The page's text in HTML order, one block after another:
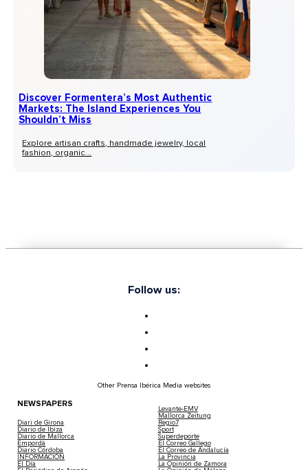
Discover Formentera’s Most Authentic
Markets: The Island Experiences You
Shouldn’t Miss
Explore artisan crafts, handmade jewelry, local
fashion, organic...
Follow us:
Other Prensa Ibérica Media websites
NEWSPAPERS
Diari de Girona
Diario de Ibiza
Diario de Mallorca
Empordà
Diario Córdoba
INFORMACIÓN
El Día
Levante-EMV
Mallorca Zeitung
Regio7
Sport
Superdeporte
El Correo Gallego
El Correo de Andalucía
La Provincia
La Opinión de Zamora